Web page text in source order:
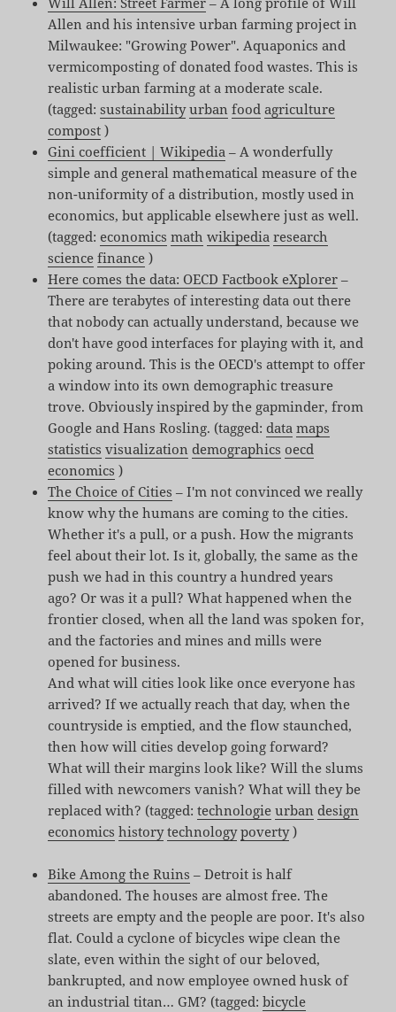
Allen and his intensive urban farming project in
Milwaukee: "Growing Power". Aquaponics and
vermicomposting of donated food wastes. This is
realistic urban farming at a moderate scale.
(tagged:sustainability urban food agriculture
compost )
Gini coefficient | Wikipedia – A wonderfully
simple and general mathematical measure of the
non-uniformity of a distribution, mostly used in
economics, but applicable elsewhere just as well.
(tagged: economics math wikipedia research
science finance )
Here comes the data: OECD Factbook eXplorer –
There are terabytes of interesting data out there
that nobody can actually understand, because we
don't have good interfaces for playing with it, and
poking around. This is the OECD's attempt to offer
a window into its own demographic treasure
trove. Obviously inspired by the gapminder, from
Google and Hans Rosling. (tagged: data maps
statistics visualization demographics oecd
economics )
The Choice of Cities – I'm not convinced we really
know why the humans are coming to the cities.
Whether it's a pull, or a push. How the migrants
feel about their lot. Is it, globally, the same as the
push we had in this country a hundred years
ago? Or was it a pull? What happened when the
frontier closed, when all the land was spoken for,
and the factories and mines and mills were
opened for business.
And what will cities look like once everyone has
arrived? If we actually reach that day, when the
countryside is emptied, and the flow staunched,
then how will cities develop going forward?
What will their margins look like? Will the slums
filled with newcomers vanish? What will they be
replaced with? (tagged:technologie urban design
economics history technology poverty)
Bike Among the Ruins – Detroit is half
abandoned. The houses are almost free. The
streets are empty and the people are poor. It's also
flat. Could a cyclone of bicycles wipe clean the
slate, even within the sight of our beloved,
bankrupted, and now employee owned husk of
an industrial titan… GM? (tagged:bicycle